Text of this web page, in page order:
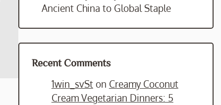
Ancient China to Global Staple
Recent Comments
1win_svSton Creamy Coconut
Cream Vegetarian Dinners: 5